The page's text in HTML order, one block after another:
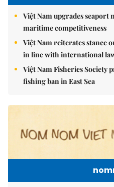
Việt Nam upgrades
maritime competitiveness
Việt Nam reiterates stance
in line with international
Việt Nam Fisheries Society
fishing ban in East Sea